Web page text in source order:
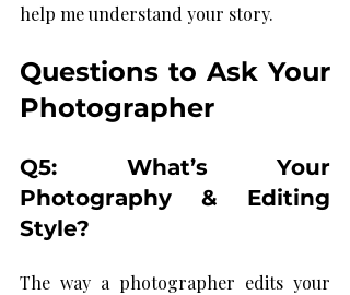
help me understand your story.
Questions to Ask Your
Photographer
Q5: What’s Your
Photography & Editing
Style?
The way a photographer edits your